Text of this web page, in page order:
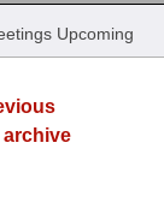
Upcoming
archive